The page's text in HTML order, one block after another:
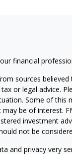
financial
sources
or legal advice.
Some of this
be of interest.
investment
not be
and privacy very